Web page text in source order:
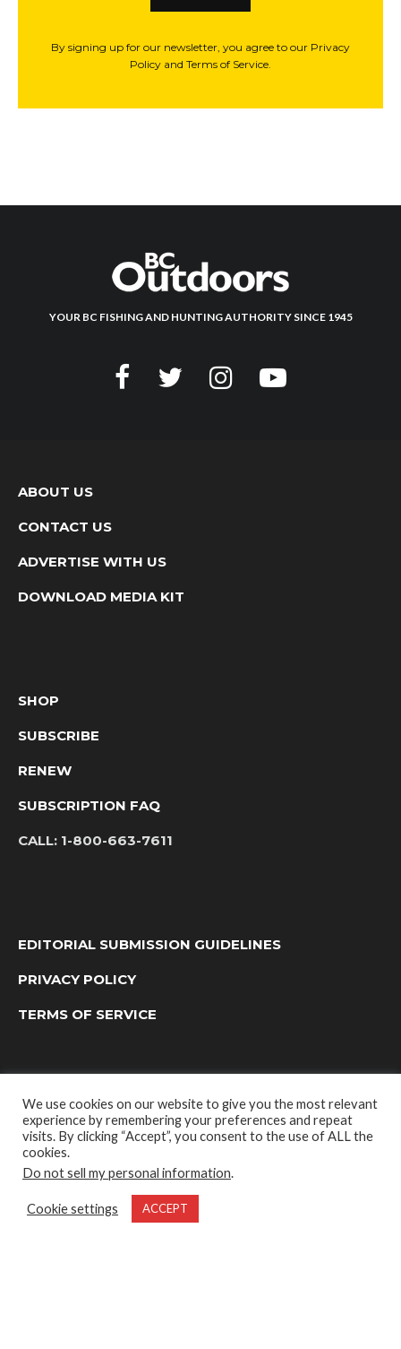
By signing up for our newsletter, you agree to our Privacy
Policy and Terms of Service.
YOUR BC FISHING AND HUNTING AUTHORITY SINCE 1945
ABOUT US
CONTACT US
ADVERTISE WITH US
DOWNLOAD MEDIA KIT
SHOP
SUBSCRIBE
RENEW
SUBSCRIPTION FAQ
CALL: 1-800-663-7611
EDITORIAL SUBMISSION GUIDELINES
PRIVACY POLICY
TERMS OF SERVICE
OUTDOOR GROUP MEDIA LTD. © 2022
We use cookies on our website to give you the most relevant
experience by remembering your preferences and repeat
visits. By clicking “Accept”, you consent to the use of ALL the
cookies.
Do not sell my personal information.
Cookie settings ACCEPT